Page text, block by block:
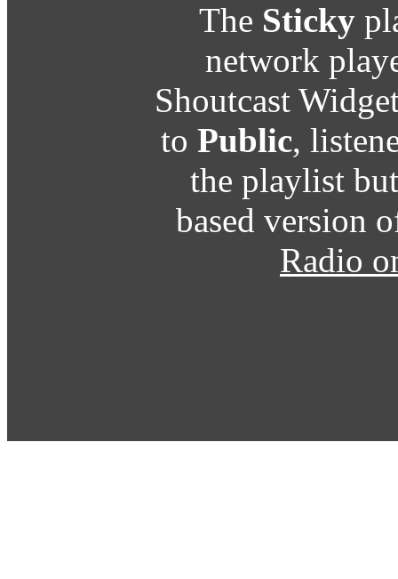
The Sticky
network
Shoutcast
to Public,
the playlist
based version
Radio